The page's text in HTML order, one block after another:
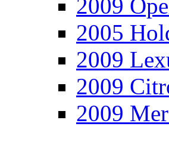
2009
2005
2009
2009
2009